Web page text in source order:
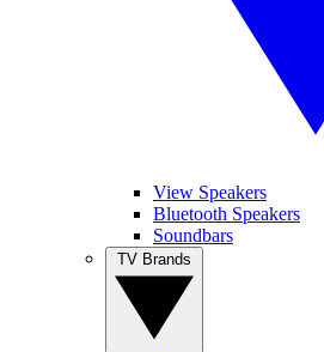
View Speakers
Bluetooth Speakers
Soundbars